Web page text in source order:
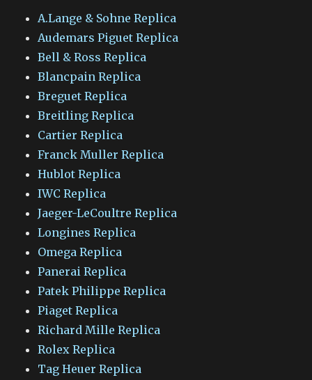
A.Lange & Sohne Replica
Audemars Piguet Replica
Bell & Ross Replica
Blancpain Replica
Breguet Replica
Breitling Replica
Cartier Replica
Franck Muller Replica
Hublot Replica
IWC Replica
Jaeger-LeCoultre Replica
Longines Replica
Omega Replica
Panerai Replica
Patek Philippe Replica
Piaget Replica
Richard Mille Replica
Rolex Replica
Tag Heuer Replica